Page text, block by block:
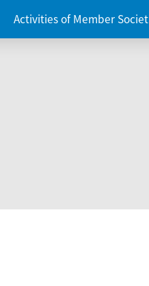
Activities of Member